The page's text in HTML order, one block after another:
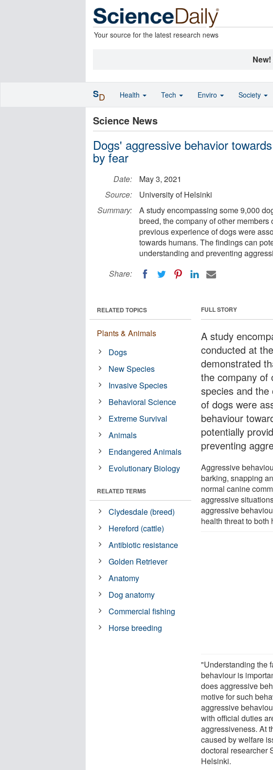
Your source for the latest research news
New!
Science News
Dogs' aggressive behavior
by fear
Date:
May 3, 2021
Source:
University of Helsinki
Summary:
A study encompassing some 9,000
breed, the company of other
previous experience of dogs were
towards humans. The findings can
understanding and preventing
Share:
FULL STORY
A study
conducted at
demonstrated
the company of
species and
of dogs were
behaviour
potentially
preventing
Aggressive
barking, snapping
normal canine
aggressive
aggressive
health threat to
"Understanding the
behaviour is
does aggressive
motive for such
aggressive
with official duties
aggressiveness. At
caused by welfare
doctoral researcher
Helsinki.
RELATED TOPICS
Plants & Animals
Dogs
New Species
Invasive Species
Behavioral Science
Extreme Survival
Animals
Endangered Animals
Evolutionary Biology
RELATED TERMS
Clydesdale (breed)
Hereford (cattle)
Antibiotic resistance
Golden Retriever
Anatomy
Dog anatomy
Commercial fishing
Horse breeding
SD Health Tech Enviro Society